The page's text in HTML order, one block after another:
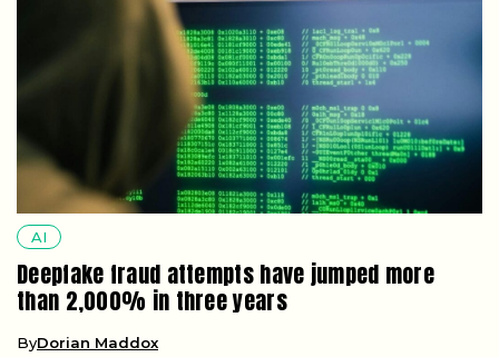
AI
Deepfake fraud attempts have jumped more
than 2,000% in three years
ByDorian Maddox